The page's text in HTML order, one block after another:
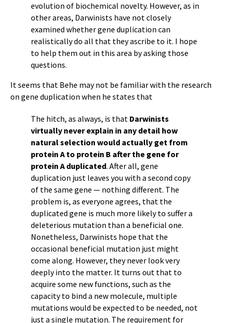
evolution of biochemical novelty. However, as in
other areas, Darwinists have not closely
examined whether gene duplication can
realistically do all that they ascribe to it. I hope
to help them out in this area by asking those
questions.
It seems that Behe may not be familiar with the research
on gene duplication when he states that
The hitch, as always, is that Darwinists
virtually never explain in any detail how
natural selection would actually get from
protein A to protein B after the gene for
protein A duplicated. After all, gene
duplication just leaves you with a second copy
of the same gene — nothing different. The
problem is, as everyone agrees, that the
duplicated gene is much more likely to suffer a
deleterious mutation than a beneficial one.
Nonetheless, Darwinists hope that the
occasional beneficial mutation just might
come along. However, they never look very
deeply into the matter. It turns out that to
acquire some new functions, such as the
capacity to bind a new molecule, multiple
mutations would be expected to be needed, not
just a single mutation. The requirement for